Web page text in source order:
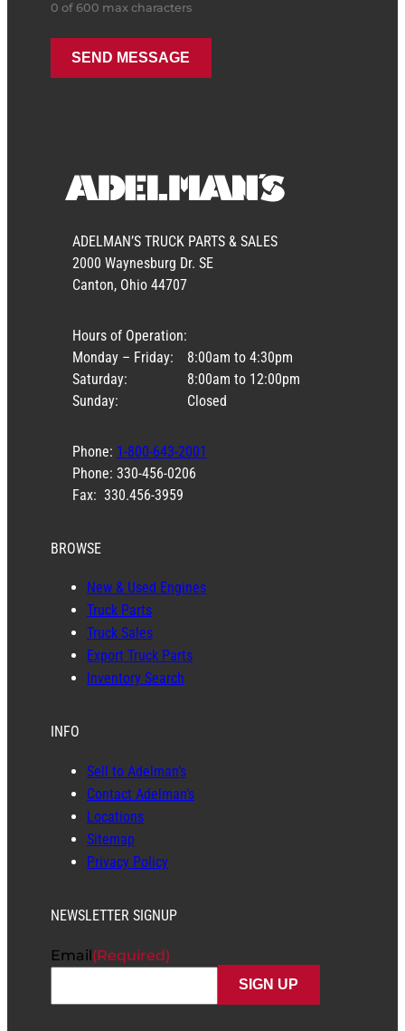
0 of 600 max characters
ADELMAN’S TRUCK PARTS & SALES
2000 Waynesburg Dr. SE
Canton, Ohio 44707
Hours of Operation:
Monday – Friday:
Saturday:
Sunday:
8:00am to 4:30pm
8:00am to 12:00pm
Closed
Phone: 1-800-643-2001
Phone: 330-456-0206
Fax: 330.456-3959
BROWSE
New & Used Engines
Truck Parts
Truck Sales
Export Truck Parts
Inventory Search
INFO
Sell to Adelman’s
Contact Adelman’s
Locations
Sitemap
Privacy Policy
NEWSLETTER SIGNUP
Email(Required)